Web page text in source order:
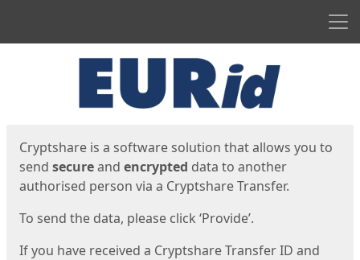
Cryptshare is a software solution that allows you to
send secureand encrypted data to another
authorised person via a Cryptshare Transfer.
To send the data, please click ‘Provide’.
If you have received a Cryptshare Transfer ID and